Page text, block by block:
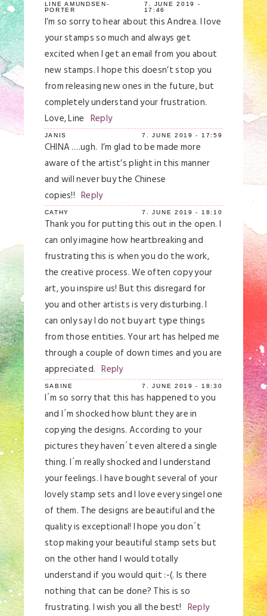
Save my name, email, and website in this
Post Comment
LINE AMUNDSEN-
PORTER
7. JUNE 2019 -
17:46
I’m so sorry to hear about this Andrea. I love
your stamps so much and always get
excited when I get an email from you about
new stamps. I hope this doesn’t stop you
from releasing new ones in the future, but
completely understand your frustration.
Love, Line Reply
JANIS 7. JUNE 2019 - 17:59
CHINA ….ugh. I’m glad to be made more
aware of the artist’s plight in this manner
and will never buy the Chinese
copies!! Reply
CATHY 7. JUNE 2019 - 18:10
Thank you for putting this out in the open. I
can only imagine how heartbreaking and
frustrating this is when you do the work,
the creative process. We often copy your
art, you inspire us! But this disregard for
you and other artists is very disturbing. I
can only say I do not buy art type things
from those entities. Your art has helped me
through a couple of down times and you are
appreciated. Reply
SABINE 7. JUNE 2019 - 18:30
I´m so sorry that this has happened to you
and I´m shocked how blunt they are in
copying the designs. According to your
pictures they haven´t even altered a single
thing. I´m really shocked and I understand
your feelings. I have bought several of your
lovely stamp sets and I love every singel one
of them. The designs are beautiful and the
quality is exceptional! I hope you don´t
stop making your beautiful stamp sets but
on the other hand I would totally
understand if you would quit :-(. Is there
nothing that can be done? This is so
frustrating. I wish you all the best! Reply